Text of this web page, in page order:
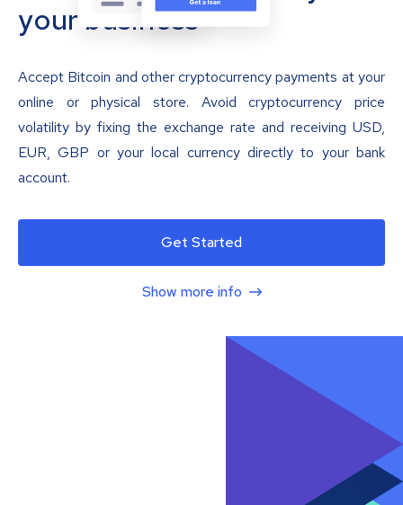
your business
Accept Bitcoin and other cryptocurrency payments at your
online or physical store. Avoid cryptocurrency price
volatility by fixing the exchange rate and receiving USD,
EUR, GBP or your local currency directly to your bank
account.
Get Started
Show more info